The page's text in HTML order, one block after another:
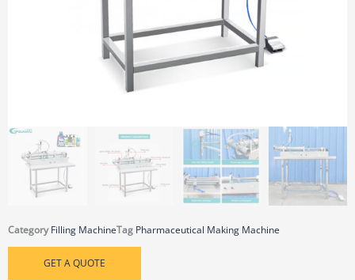
Category Filling MachineTag Pharmaceutical Making Machine
GET A QUOTE